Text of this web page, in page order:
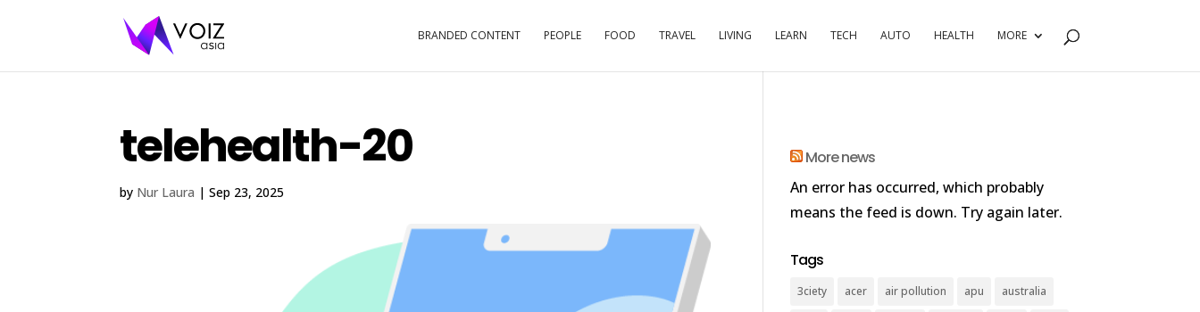
BRANDED CONTENT PEOPLE FOOD TRAVEL LIVING LEARN TECH AUTO HEALTH MORE
telehealth-20
by Nur Laura |Sep 23, 2025
More news
An error has occurred, which probably
means the feed is down. Try again later.
Tags
3ciety acer air pollution apu australia